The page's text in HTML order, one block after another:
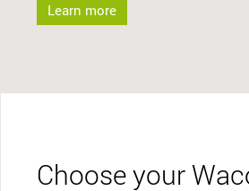
Learn more
Choose your